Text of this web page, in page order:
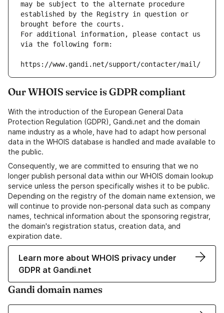
may be subject to the alternate procedure
established by the Registry in question or
brought before the courts.
For additional information, please contact us
via the following form:
https://www.gandi.net/support/contacter/mail/
Our WHOIS service is GDPR compliant
With the introduction of the European General Data
Protection Regulation (GDPR), Gandi.net and the domain
name industry as a whole, have had to adapt how personal
data in the WHOIS database is handled and made available to
the public.
Consequently, we are committed to ensuring that we no
longer publish personal data within our WHOIS domain lookup
service unless the person specifically wishes it to be public.
Depending on the registry of the domain name extension, we
will continue to provide non-personal data such as company
names, technical information about the sponsoring registrar,
the domain's registration status, creation data, and
expiration date.
Learn more about WHOIS privacy under
GDPR at Gandi.net
Gandi domain names